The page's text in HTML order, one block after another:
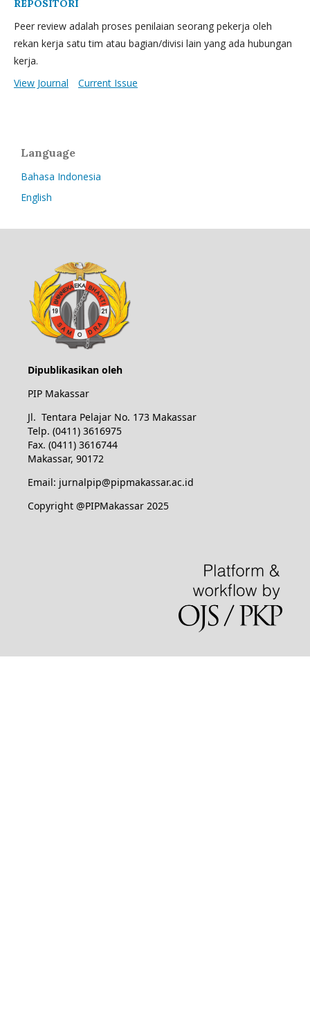
REPOSITORI
Peer review adalah proses penilaian seorang pekerja oleh
rekan kerja satu tim atau bagian/divisi lain yang ada hubungan
kerja.
View Journal
Current Issue
Language
Bahasa Indonesia
English
Dipublikasikan oleh
PIP Makassar
Jl. Tentara Pelajar No. 173 Makassar
Telp. (0411) 3616975
Fax. (0411) 3616744
Makassar, 90172
Email: jurnalpip@pipmakassar.ac.id
Copyright @PIPMakassar 2025